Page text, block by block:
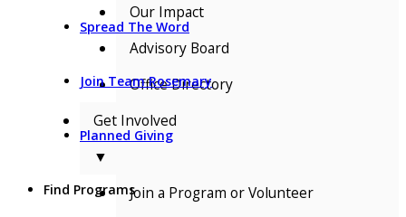
Spread The Word
Join Team Rosemary
Planned Giving
Find Programs
Our Impact
Advisory Board
Office Directory
Get Involved
▼
Join a Program or Volunteer